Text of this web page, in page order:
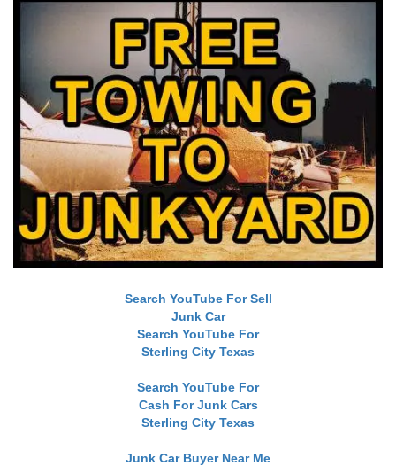
Search YouTube For Sell
Junk Car
Search YouTube For
Sterling City Texas
Search YouTube For
Cash For Junk Cars
Sterling City Texas
Junk Car Buyer Near Me